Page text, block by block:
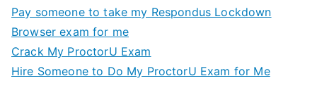
Pay someone to take my Respondus Lockdown
Browser exam for me
Crack My ProctorU Exam
Hire Someone to Do My ProctorU Exam for Me